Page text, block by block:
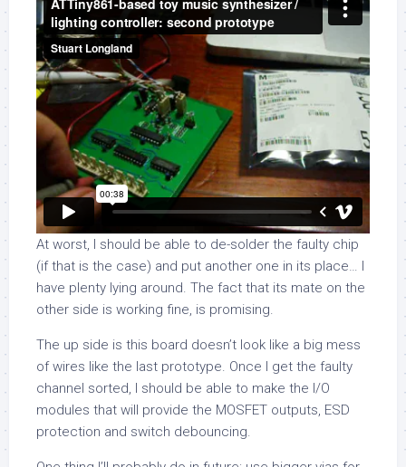
At worst, I should be able to de-solder the faulty chip
(if that is the case) and put another one in its place… I
have plenty lying around. The fact that its mate on the
other side is working fine, is promising.
The up side is this board doesn’t look like a big mess
of wires like the last prototype. Once I get the faulty
channel sorted, I should be able to make the I/O
modules that will provide the MOSFET outputs, ESD
protection and switch debouncing.